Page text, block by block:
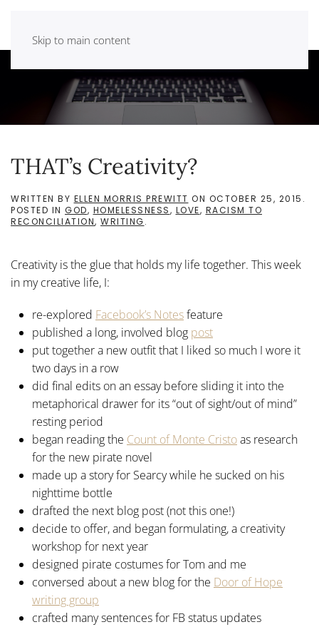
Skip to main content
THAT’s Creativity?
WRITTEN BY ELLEN MORRIS PREWITT ON OCTOBER 25, 2015 .
POSTED IN GOD, HOMELESSNESS, LOVE, RACISM TO
RECONCILIATION, WRITING.
Creativity is the glue that holds my life together. This week
in my creative life, I:
re-explored Facebook’s Notesfeature
published a long, involved blog post
put together a new outfit that I liked so much I wore it
two days in a row
did final edits on an essay before sliding it into the
metaphorical drawer for its “out of sight/out of mind”
resting period
began reading the Count of Monte Cristoas research
for the new pirate novel
made up a story for Searcy while he sucked on his
nighttime bottle
drafted the next blog post (not this one!)
decide to offer, and began formulating, a creativity
workshop for next year
designed pirate costumes for Tom and me
conversed about a new blog for the Door of Hope
writing group
crafted many sentences for FB status updates